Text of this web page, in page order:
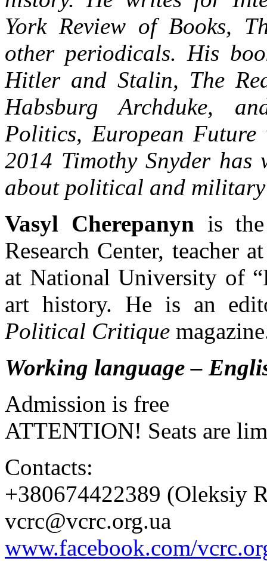
York Review of Books,
other periodicals. His
Hitler and Stalin, The
Habsburg Archduke,
Politics, European Future
2014 Timothy Snyder has
about political and
Vasyl Cherepanyn is
Research Center, teacher
at National University of
art history. He is an
Political Critique
Working language –
Admission is free
ATTENTION! Seats are
Contacts:
+380674422389 (Oleksiy
vcrc@vcrc.org.ua
www.facebook.com/